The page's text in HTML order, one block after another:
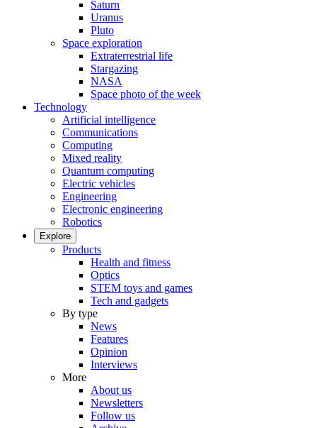
Saturn
Uranus
Pluto
Space exploration
Extraterrestrial life
Stargazing
NASA
Space photo of the week
Technology
Artificial intelligence
Communications
Computing
Mixed reality
Quantum computing
Electric vehicles
Engineering
Electronic engineering
Robotics
Explore
Products
Health and fitness
Optics
STEM toys and games
Tech and gadgets
By type
News
Features
Opinion
Interviews
More
About us
Newsletters
Follow us